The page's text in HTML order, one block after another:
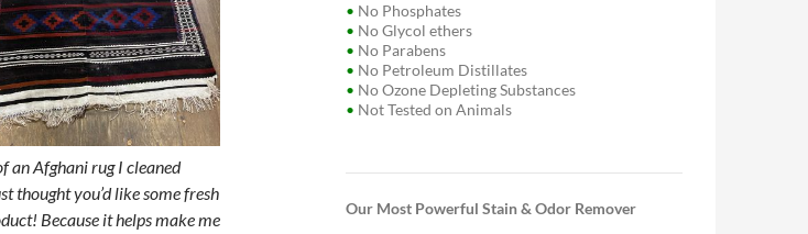
an Afghani rug I cleaned
thought you’d like some fresh
Because it helps make me
• No Phosphates
• No Glycol ethers
• No Parabens
• No Petroleum Distillates
• No Ozone Depleting Substances
• Not Tested on Animals
Our Most Powerful Stain & Odor Remover